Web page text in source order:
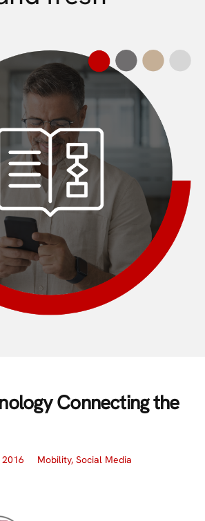
Connecting the
Mobility, Social Media